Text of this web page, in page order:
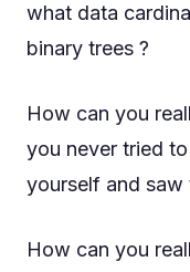
what data
binary trees ?
How can you
you never tried
yourself and saw
How can you